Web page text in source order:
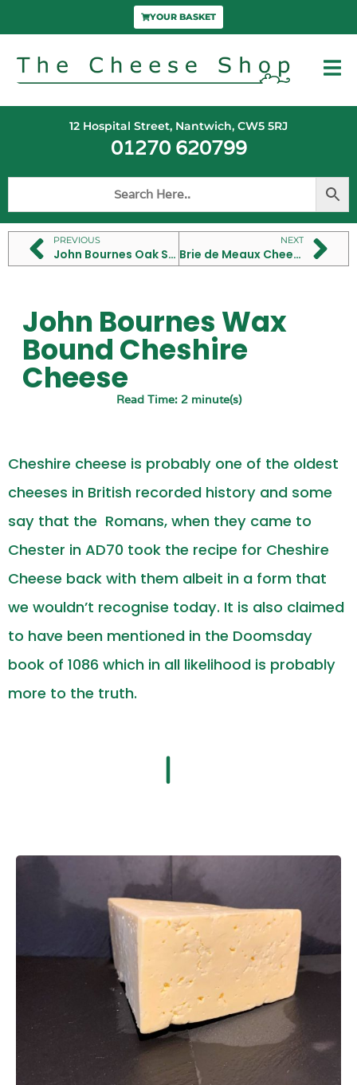
YOUR BASKET
12 Hospital Street, Nantwich, CW5 5RJ
01270 620799
PREVIOUS
John Bournes Oak Smoked Cheshire Cheese
NEXT
Brie de Meaux Cheese
John Bournes Wax
Bound Cheshire
Cheese
Read Time: 2 minute(s)
Cheshire cheese is probably one of the oldest
cheeses in British recorded history and some
say that the Romans, when they came to
Chester in AD70 took the recipe for Cheshire
Cheese back with them albeit in a form that
we wouldn’t recognise today. It is also claimed
to have been mentioned in the Doomsday
book of 1086 which in all likelihood is probably
more to the truth.